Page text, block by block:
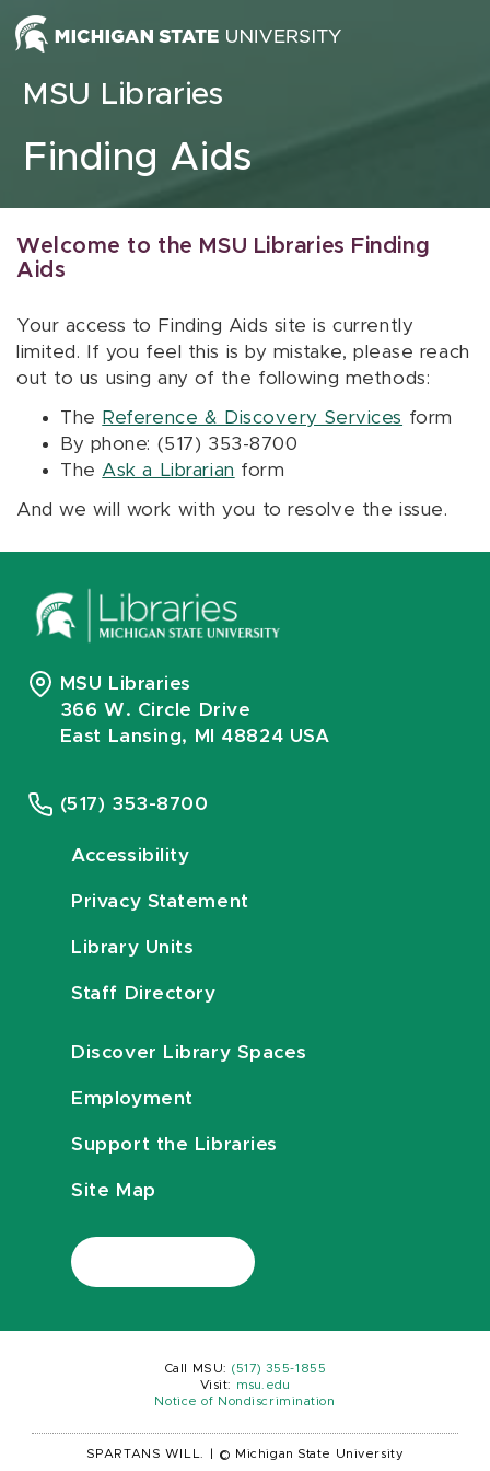
Skip to content
MSU Libraries
Finding Aids
Welcome to the MSU Libraries Finding
Aids
Your access to Finding Aids site is currently
limited. If you feel this is by mistake, please reach
out to us using any of the following methods:
The Reference & Discovery Services form
By phone: (517) 353-8700
The Ask a Librarian form
And we will work with you to resolve the issue.
MSU Libraries
366 W. Circle Drive
East Lansing, MI 48824 USA
(517) 353-8700
Accessibility
Privacy Statement
Library Units
Staff Directory
Discover Library Spaces
Employment
Support the Libraries
Site Map
Call MSU: (517) 355-1855
Visit:
msu.edu
Notice of Nondiscrimination
SPARTANS WILL. © Michigan State University